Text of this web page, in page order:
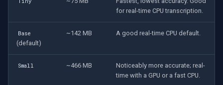
for real-time CPU transcription.
Base
(default)
~142 MB A good real-time CPU default.
Small ~466 MB
Noticeably more accurate; real-
time with a GPU or a fast CPU.